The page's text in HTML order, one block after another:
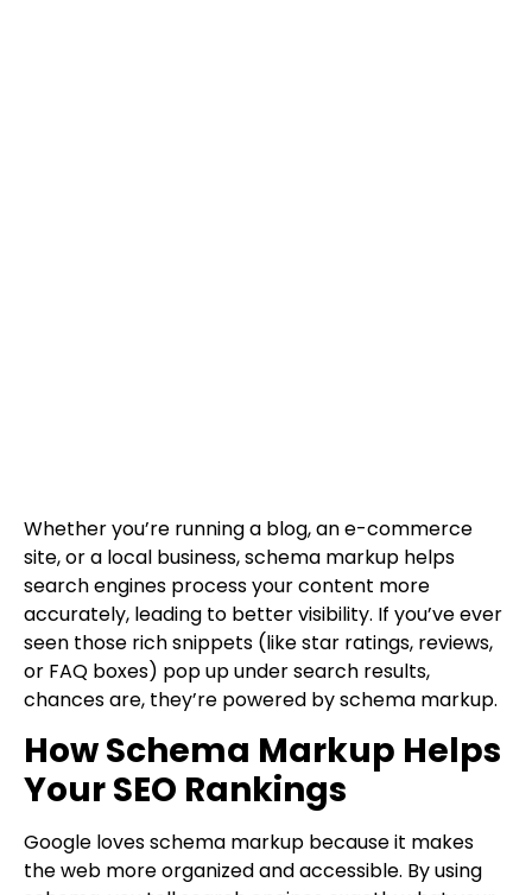
Whether you’re running a blog, an e-commerce
site, or a local business, schema markup helps
search engines process your content more
accurately, leading to better visibility. If you’ve ever
seen those rich snippets (like star ratings, reviews,
or FAQ boxes) pop up under search results,
chances are, they’re powered by schema markup.
How Schema Markup Helps
Your SEO Rankings
Google loves schema markup because it makes
the web more organized and accessible. By using